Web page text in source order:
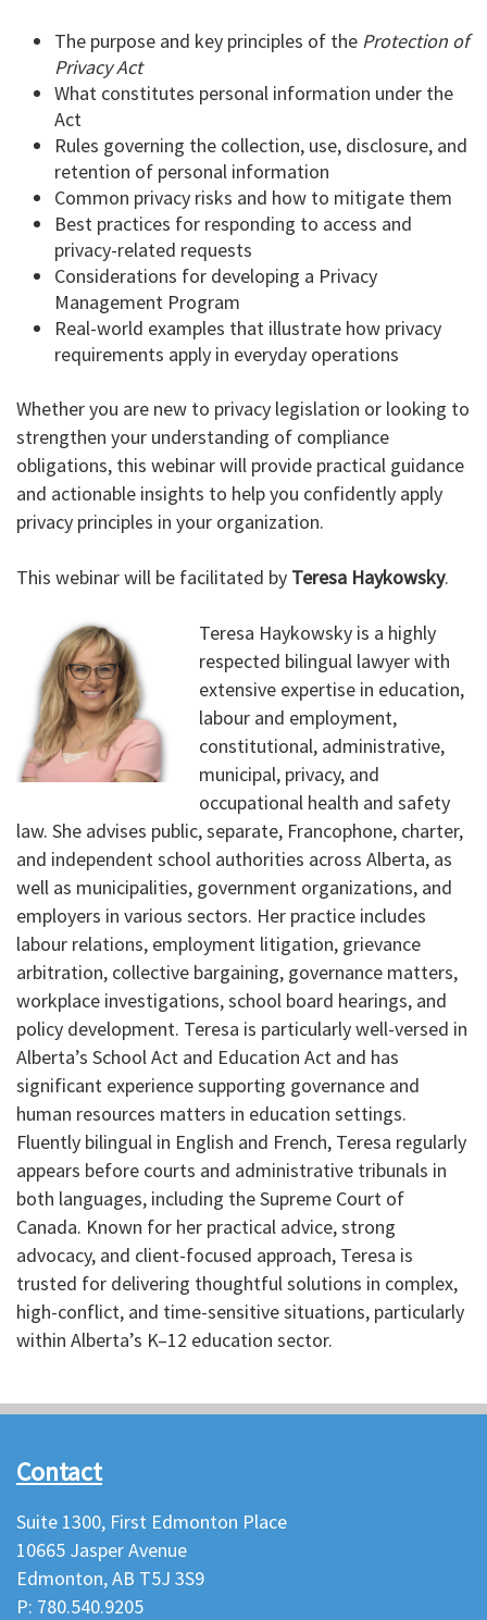
The purpose and key principles of the Protection of
Privacy Act
What constitutes personal information under the
Act
Rules governing the collection, use, disclosure, and
retention of personal information
Common privacy risks and how to mitigate them
Best practices for responding to access and
privacy-related requests
Considerations for developing a Privacy
Management Program
Real-world examples that illustrate how privacy
requirements apply in everyday operations
Whether you are new to privacy legislation or looking to
strengthen your understanding of compliance
obligations, this webinar will provide practical guidance
and actionable insights to help you confidently apply
privacy principles in your organization.
This webinar will be facilitated by Teresa Haykowsky.
Teresa Haykowsky is a highly
respected bilingual lawyer with
extensive expertise in education,
labour and employment,
constitutional, administrative,
municipal, privacy, and
occupational health and safety
law. She advises public, separate, Francophone, charter,
and independent school authorities across Alberta, as
well as municipalities, government organizations, and
employers in various sectors. Her practice includes
labour relations, employment litigation, grievance
arbitration, collective bargaining, governance matters,
workplace investigations, school board hearings, and
policy development. Teresa is particularly well-versed in
Alberta’s School Act and Education Act and has
significant experience supporting governance and
human resources matters in education settings.
Fluently bilingual in English and French, Teresa regularly
appears before courts and administrative tribunals in
both languages, including the Supreme Court of
Canada. Known for her practical advice, strong
advocacy, and client-focused approach, Teresa is
trusted for delivering thoughtful solutions in complex,
high-conflict, and time-sensitive situations, particularly
within Alberta’s K–12 education sector.
Contact
Suite 1300, First Edmonton Place
10665 Jasper Avenue
Edmonton, AB T5J 3S9
P: 780.540.9205